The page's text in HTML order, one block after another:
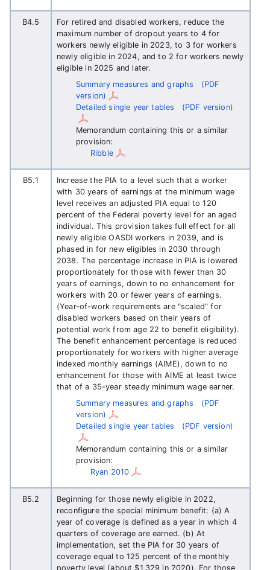
B4.5
For retired and disabled workers, reduce the
maximum number of dropout years to 4 for
workers newly eligible in 2023, to 3 for workers
newly eligible in 2024, and to 2 for workers newly
eligible in 2025 and later.
Summary measures and graphs
(PDF
version)
Detailed single year tables
(PDF version)
Memorandum containing this or a similar
provision:
Ribble
B5.1
Increase the PIA to a level such that a worker
with 30 years of earnings at the minimum wage
level receives an adjusted PIA equal to 120
percent of the Federal poverty level for an aged
individual. This provision takes full effect for all
newly eligible OASDI workers in 2039, and is
phased in for new eligibles in 2030 through
2038. The percentage increase in PIA is lowered
proportionately for those with fewer than 30
years of earnings, down to no enhancement for
workers with 20 or fewer years of earnings.
(Year-of-work requirements are "scaled" for
disabled workers based on their years of
potential work from age 22 to benefit eligibility).
The benefit enhancement percentage is reduced
proportionately for workers with higher average
indexed monthly earnings (AIME), down to no
enhancement for those with AIME at least twice
that of a 35-year steady minimum wage earner.
Summary measures and graphs
(PDF
version)
Detailed single year tables
(PDF version)
Memorandum containing this or a similar
provision:
Ryan 2010
B5.2
Beginning for those newly eligible in 2022,
reconfigure the special minimum benefit: (a) A
year of coverage is defined as a year in which 4
quarters of coverage are earned. (b) At
implementation, set the PIA for 30 years of
coverage equal to 125 percent of the monthly
poverty level (about $1,329 in 2020). For those